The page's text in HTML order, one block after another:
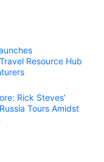
Resource Hub
Rick Steves’
Tours Amidst